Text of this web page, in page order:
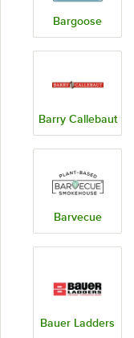
Bargoose
Barry Callebaut
Barvecue
Bauer Ladders